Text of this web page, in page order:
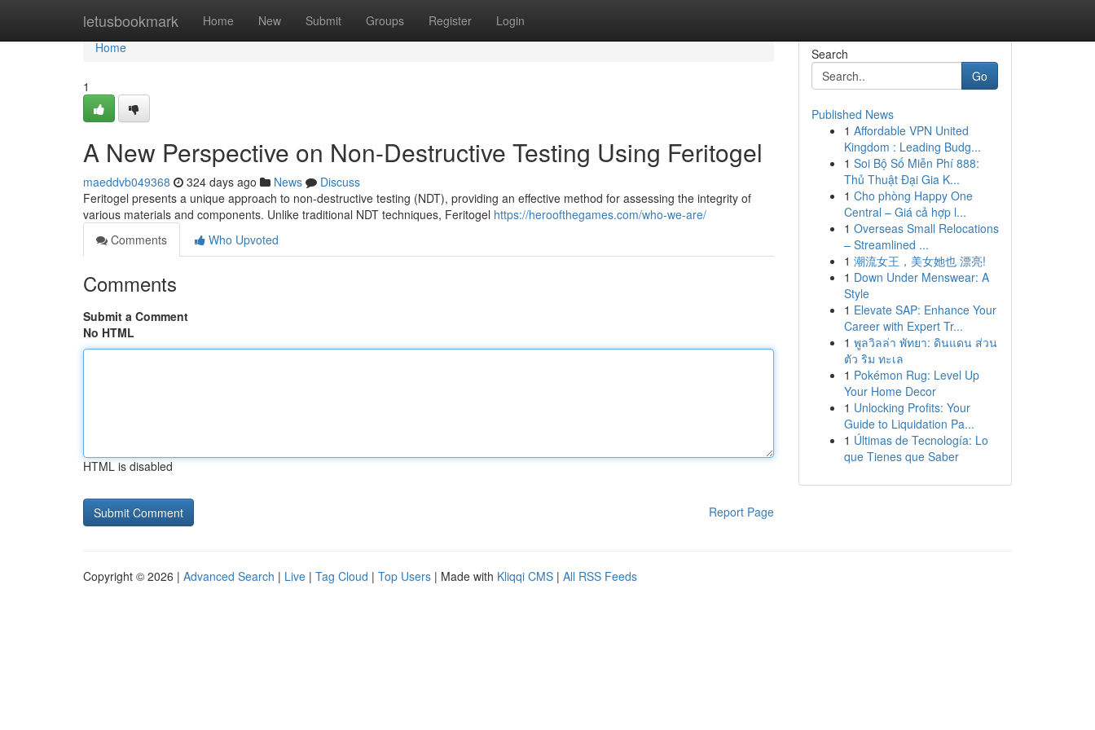
letusbookmark Home New Submit Groups Register Login
Home
Home
1
A New Perspective on Non-Destructive Testing Using Feritogel
maeddvb049368 324 days ago News
Discuss
Feritogel presents a unique approach to non-destructive testing (NDT), providing an effective method for assessing the integrity of
various materials and components. Unlike traditional NDT techniques, Feritogel https://heroofthegames.com/who-we-are/
Comments
Who Upvoted
Comments
Submit a Comment
No HTML
HTML is disabled
Report Page
Search
Go
Published News
1 Affordable VPN United
Kingdom : Leading Budg...
1 Soi Bộ Số Miễn Phí 888:
Thủ Thuật Đại Gia K...
1 Cho phòng Happy One
Central – Giá cả hợp l...
1 Overseas Small Relocations
– Streamlined ...
1 潮流女王，美女她也 漂亮!
1 Down Under Menswear: A
Style
1 Elevate SAP: Enhance Your
Career with Expert Tr...
1 พูลวิลล่า พัทยา: ดินแดน ส่วน
ตัว ริม ทะเล
1 Pokémon Rug: Level Up
Your Home Decor
1 Unlocking Profits: Your
Guide to Liquidation Pa...
1 Últimas de Tecnología: Lo
que Tienes que Saber
Copyright © 2026 | Advanced Search | Live | Tag Cloud | Top Users | Made with Kliqqi CMS | All RSS Feeds